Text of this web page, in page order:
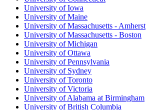
University of Iowa
University of Maine
University of Massachusetts - Amherst
University of Massachusetts - Boston
University of Michigan
University of Ottawa
University of Pennsylvania
University of Sydney
University of Toronto
University of Victoria
University of Alabama at Birmingham
University of British Columbia